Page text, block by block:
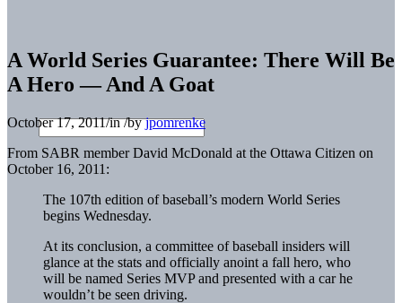
A World Series Guarantee: There Will Be
A Hero — And A Goat
October 17, 2011/in/byjpomrenke
From SABR member David McDonald at the Ottawa Citizen on
October 16, 2011:
The 107th edition of baseball’s modern World Series
begins Wednesday.
At its conclusion, a committee of baseball insiders will
glance at the stats and officially anoint a fall hero, who
will be named Series MVP and presented with a car he
wouldn’t be seen driving.